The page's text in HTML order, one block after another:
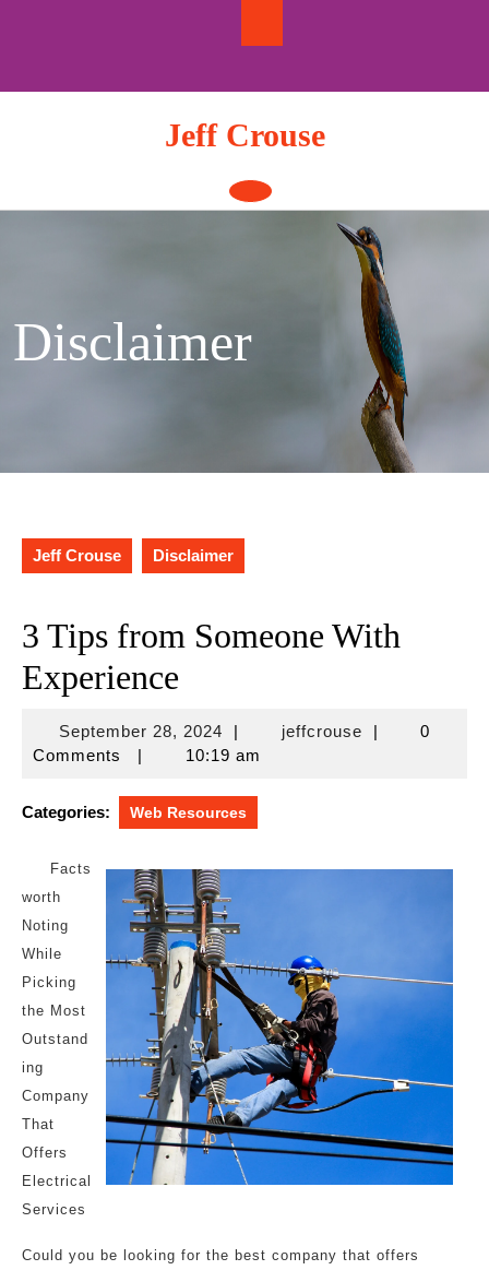
Jeff Crouse
Open
Button
Disclaimer
Jeff Crouse Disclaimer
3 Tips from Someone With
Experience
September 28, 2024September
28,
| jeffcrousejeffcrouse
|
0
Comments
| 10:19 am
Categories: Web Resources
Facts
worth
Noting
While
Picking
the Most
Outstand
ing
Company
That
Offers
Electrical
Services
Could you be looking for the best company that offers